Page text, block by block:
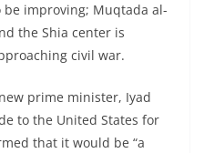
be improving; Muqtada al-
the Shia center is
civil war.
prime minister, Iyad
to the United States for
that it would be “a